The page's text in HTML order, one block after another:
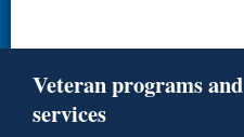
Veteran programs and
services